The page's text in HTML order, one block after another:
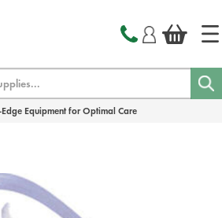
Equipment for Optimal Care